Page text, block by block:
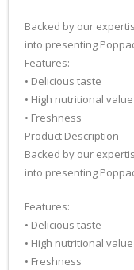
Backed by our
into presenting
Features:
• Delicious taste
• High nutritional value
• Freshness
Product Description
Backed by our
into presenting
Features:
• Delicious taste
• High nutritional value
• Freshness